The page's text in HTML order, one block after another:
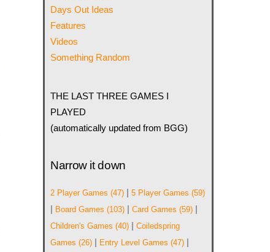
Days Out Ideas
Features
Videos
Something Random
THE LAST THREE GAMES I
PLAYED
(automatically updated from BGG)
Narrow it down
2 Player Games (47) |5 Player Games (59)
| Board Games (103) |Card Games (59) |
Children's Games (40) |Coiledspring
Games (26) | Entry Level Games (47) |